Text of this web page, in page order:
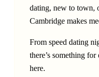
dating, new to town,
Cambridge makes
From speed dating
there’s something
here.